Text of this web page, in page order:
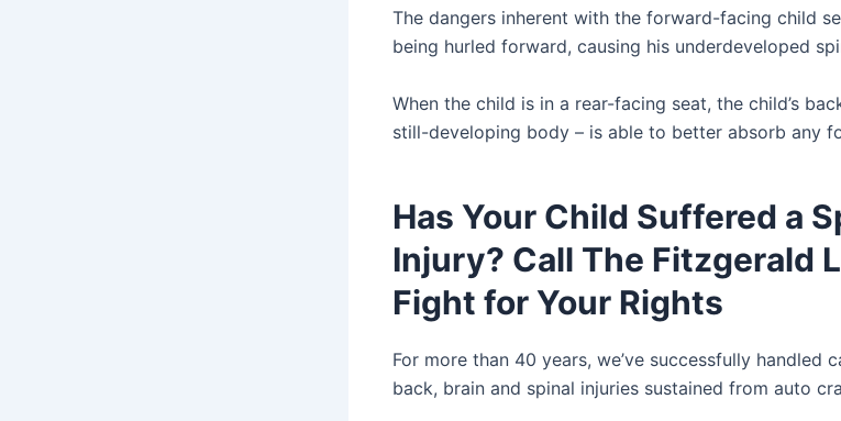
The dangers inherent with the forward-facing child
being hurled forward, causing his underdeveloped
When the child is in a rear-facing seat, the child’s
still-developing body – is able to better absorb any
Has Your Child Suffered a
Injury? Call The Fitzgerald
Fight for Your Rights
For more than 40 years, we’ve successfully handled
back, brain and spinal injuries sustained from auto